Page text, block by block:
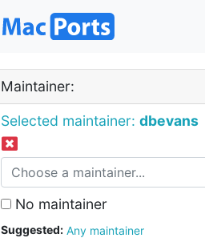
Maintainer:
Selected maintainer: dbevans
No maintainer
Suggested:
Any maintainer